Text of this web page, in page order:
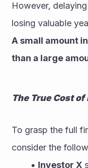
However,
A small amount
than a large
The True Cost
To grasp the full
consider the
Investor X